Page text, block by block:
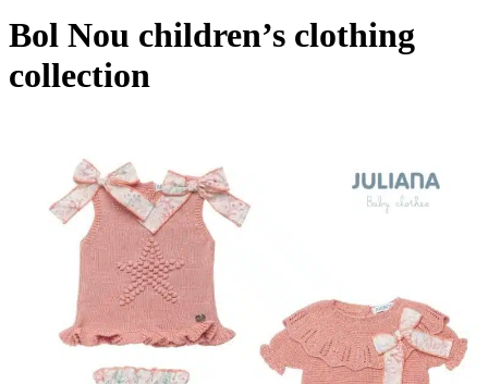
Bol Nou children’s clothing
collection